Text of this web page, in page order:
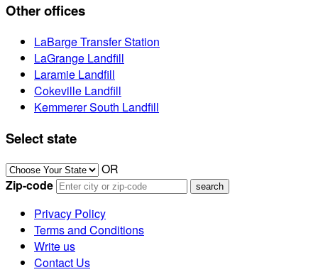
Other offices
LaBarge Transfer Station
LaGrange Landfill
Laramie Landfill
Cokeville Landfill
Kemmerer South Landfill
Select state
OR
Zip-code
Privacy Policy
Terms and Conditions
Write us
Contact Us